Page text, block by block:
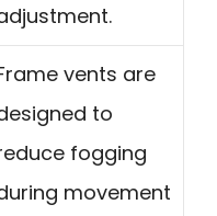
vents are
to
fogging
movement